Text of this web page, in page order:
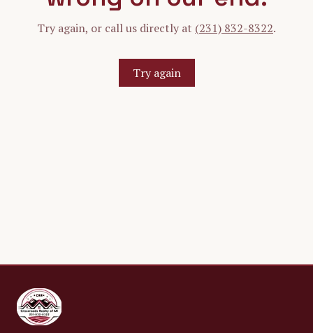
Try again, or call us directly at (231) 832-8322.
Try again